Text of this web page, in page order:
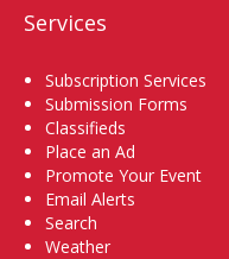
Services
Subscription Services
Submission Forms
Classifieds
Place an Ad
Promote Your Event
Email Alerts
Search
Weather